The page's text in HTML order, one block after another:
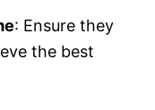
: Ensure they
the best